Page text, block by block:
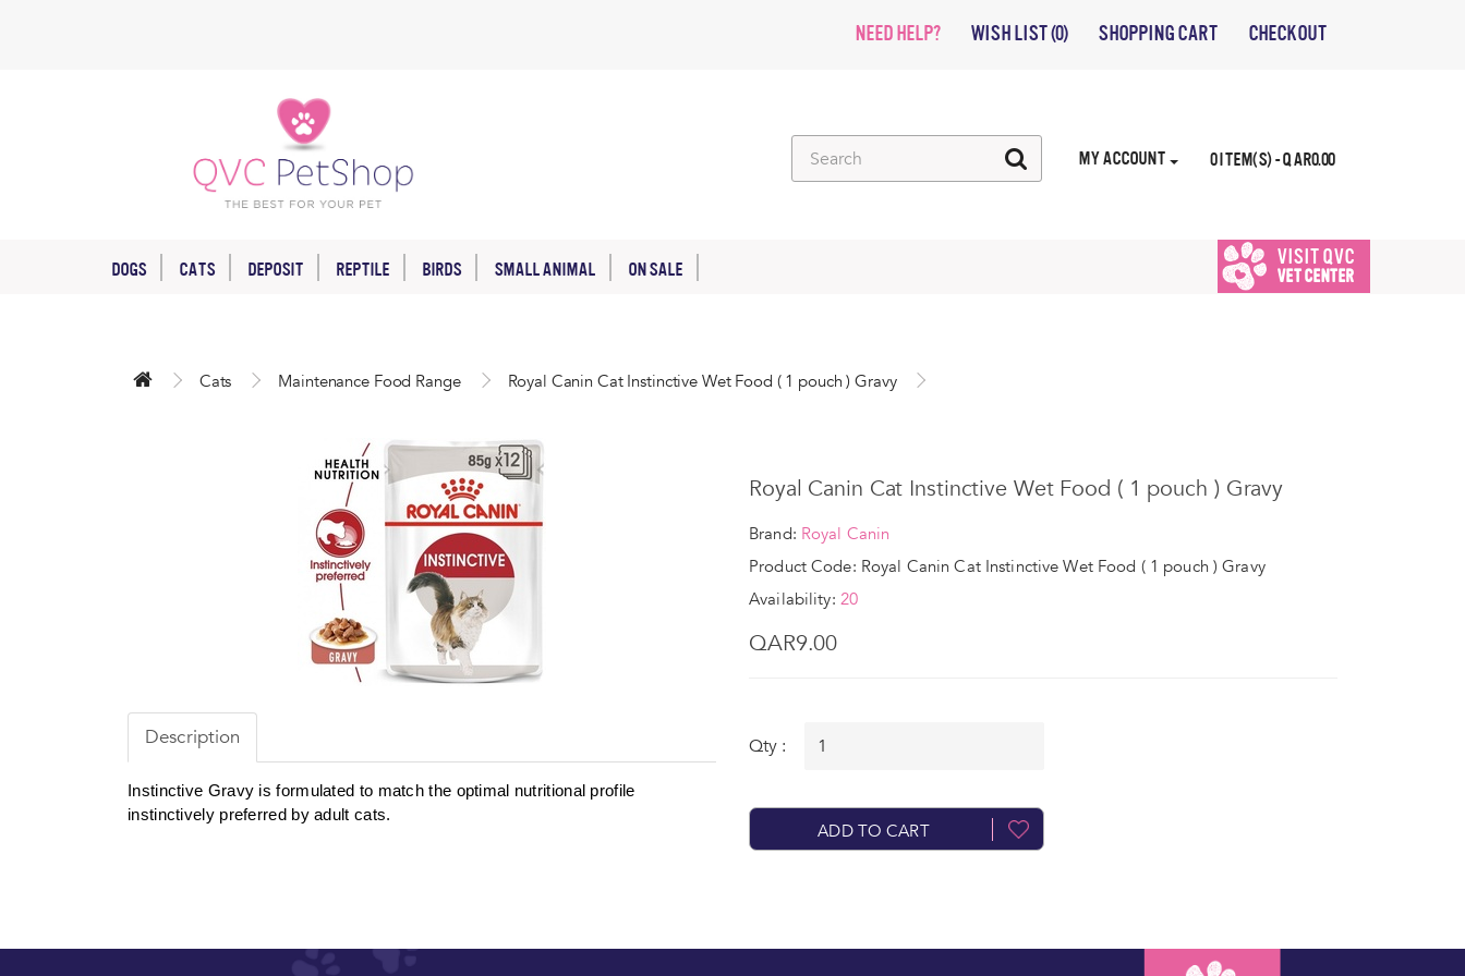
NEED HELP? WISH LIST (0) SHOPPING CART CHECKOUT
0 ITEM(S) - QAR0.00
MY ACCOUNT
DOGS CATS DEPOSIT REPTILE BIRDS SMALL ANIMAL ON SALE
VISIT QVC
VET CENTER
Cats Maintenance Food Range Royal Canin Cat Instinctive Wet Food ( 1 pouch ) Gravy
Description
Instinctive Gravy is formulated to match the optimal nutritional profile
instinctively preferred by adult cats.
Royal Canin Cat Instinctive Wet Food ( 1 pouch ) Gravy
Brand: Royal Canin
Product Code: Royal Canin Cat Instinctive Wet Food ( 1 pouch ) Gravy
Availability: 20
QAR9.00
Qty :
ADD TO CART